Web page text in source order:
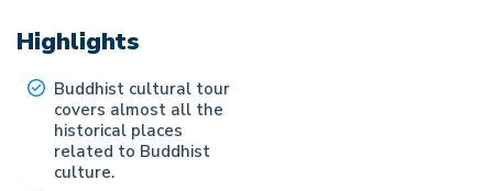
Highlights
Buddhist cultural tour
covers almost all the
historical places
related to Buddhist
culture.